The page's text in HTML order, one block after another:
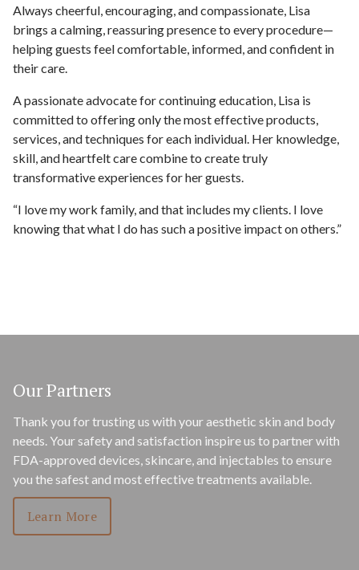
Always cheerful, encouraging, and compassionate, Lisa
brings a calming, reassuring presence to every procedure—
helping guests feel comfortable, informed, and confident in
their care.
A passionate advocate for continuing education, Lisa is
committed to offering only the most effective products,
services, and techniques for each individual. Her knowledge,
skill, and heartfelt care combine to create truly
transformative experiences for her guests.
“I love my work family, and that includes my clients. I love
knowing that what I do has such a positive impact on others.”
Our Partners
Thank you for trusting us with your aesthetic skin and body
needs. Your safety and satisfaction inspire us to partner with
FDA-approved devices, skincare, and injectables to ensure
you the safest and most effective treatments available.
Learn More